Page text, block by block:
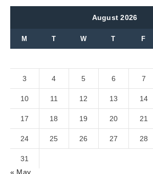
August 2026
M T W T F
3 4 5 6 7
10 11 12 13 14
17 18 19 20 21
24 25 26 27 28
31
« May